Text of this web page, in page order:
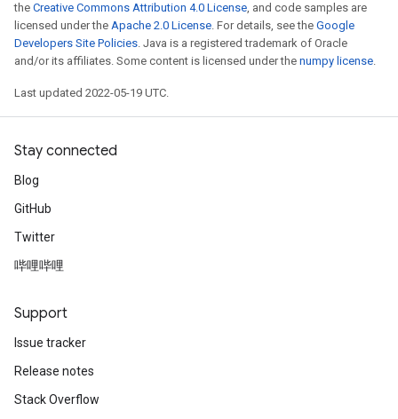
the Creative Commons Attribution 4.0 License, and code samples are
licensed under the Apache 2.0 License. For details, see the Google
Developers Site Policies. Java is a registered trademark of Oracle
and/or its affiliates. Some content is licensed under the numpy license.
Last updated 2022-05-19 UTC.
Stay connected
Blog
GitHub
Twitter
哔哩哔哩
Support
Issue tracker
Release notes
Stack Overflow